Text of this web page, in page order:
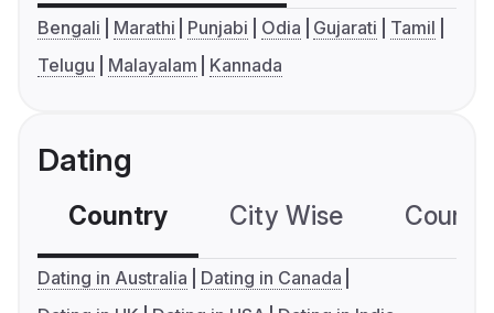
Bengali Marathi Punjabi Odia Gujarati
Tamil
Telugu
Malayalam Kannada
Dating
Country City Wise
Dating in Australia
Dating in Canada